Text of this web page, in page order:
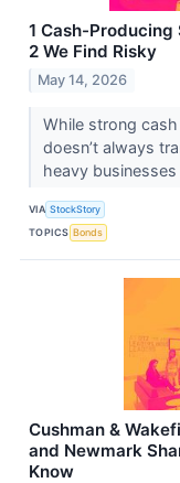
1 Cash-
2 We Find Risky
May 14, 2026
While strong
doesn’t always
heavy
VIA StockStory
TOPICS Bonds
Cushman &
and Newmark
Know